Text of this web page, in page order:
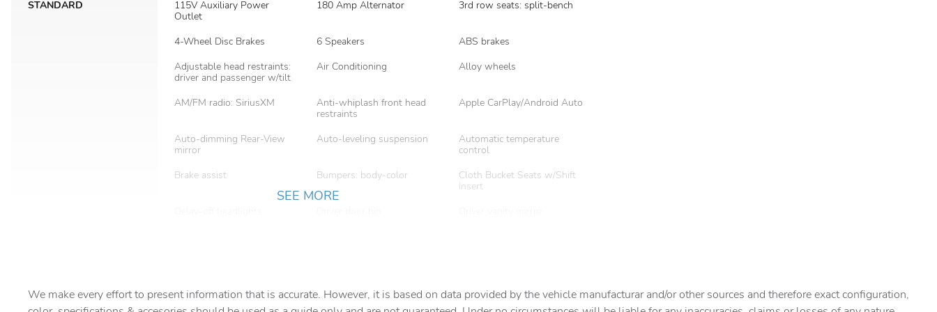
STANDARD
115V Auxiliary Power
Outlet
180 Amp Alternator 3rd row seats: split-bench
4-Wheel Disc Brakes 6 Speakers
ABS brakes
Adjustable head restraints:
driver and passenger w/tilt
Air Conditioning Alloy wheels
AM/FM radio: SiriusXM
Anti-whiplash front head
restraints
Apple CarPlay/Android Auto
Auto-dimming Rear-View
mirror
Auto-leveling suspension
Automatic temperature
control
Brake assist
Bumpers: body-color
Cloth Bucket Seats w/Shift
Insert
Four wheel independent
Front anti-roll bar Front Bucket Seats
SEE MORE
We make every effort to present information that is accurate. However, it is based on data provided by the vehicle manufacturar and/or other sources and therefore exact configuration,